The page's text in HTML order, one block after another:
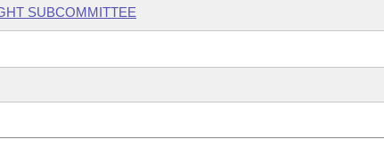
SUBCOMMITTEE